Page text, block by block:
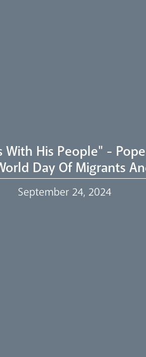
With His People" -
Day Of Migrants
September 24, 2024